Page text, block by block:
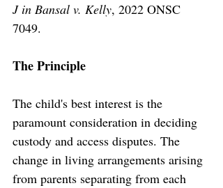
J in Bansal v. Kelly, 2022 ONSC
7049.
The Principle
The child's best interest is the
paramount consideration in deciding
custody and access disputes. The
change in living arrangements arising
from parents separating from each